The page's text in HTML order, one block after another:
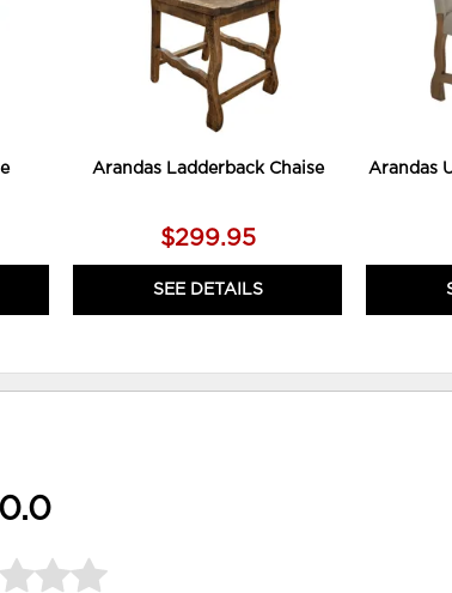
Arandas Ladderback Chaise
$299.95
SEE DETAILS
Arandas
0.0